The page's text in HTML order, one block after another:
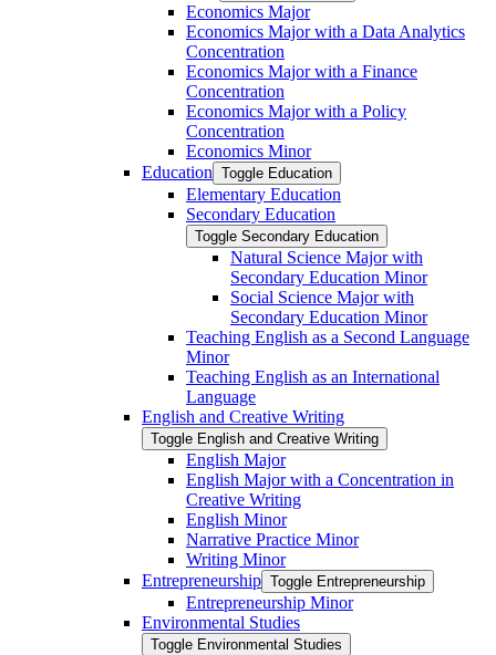
Economics Major
Economics Major with a Data Analytics
Concentration
Economics Major with a Finance
Concentration
Economics Major with a Policy
Concentration
Economics Minor
Education Toggle Education
Elementary Education
Secondary Education
Toggle Secondary Education
Natural Science Major with
Secondary Education Minor
Social Science Major with
Secondary Education Minor
Teaching English as a Second Language
Minor
Teaching English as an International
Language
English and Creative Writing
Toggle English and Creative Writing
English Major
English Major with a Concentration in
Creative Writing
English Minor
Narrative Practice Minor
Writing Minor
Entrepreneurship Toggle Entrepreneurship
Entrepreneurship Minor
Environmental Studies
Toggle Environmental Studies